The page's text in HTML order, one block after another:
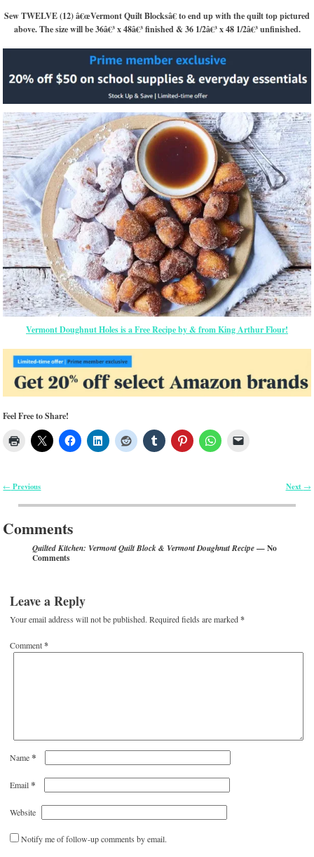
Sew TWELVE (12) â€œVermont Quilt Blocksâ€ to end up with the quilt top pictured
above. The size will be 36â€³ x 48â€³ finished & 36 1/2â€³ x 48 1/2â€³ unfinished.
Vermont Doughnut Holes is a Free Recipe by & from King Arthur Flour!
Feel Free to Share!
Post navigation
← Previous Next →
Comments
Quilted Kitchen: Vermont Quilt Block & Vermont Doughnut Recipe— No
Comments
Leave a Reply
Your email address will not be published. Required fields are marked*
Comment*
Name*
Email*
Website
Notify me of follow-up comments by email.